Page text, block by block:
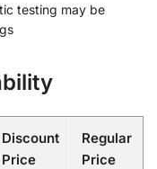
testing may be
Discount
Price
Regular
Price